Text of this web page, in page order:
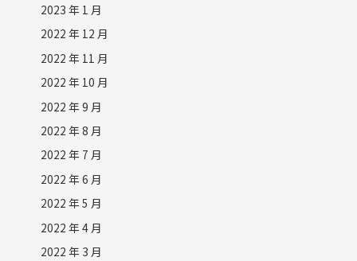
2023 年 1 月
2022 年 12 月
2022 年 11 月
2022 年 10 月
2022 年 9 月
2022 年 8 月
2022 年 7 月
2022 年 6 月
2022 年 5 月
2022 年 4 月
2022 年 3 月